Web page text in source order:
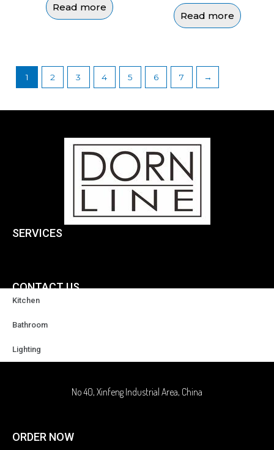
Read more
Read more
1 2 3 4 5 6 7 →
SERVICES
Kitchen
Bathroom
Lighting
CONTACT US
No 40, Xinfeng Industrial Area, China
ORDER NOW